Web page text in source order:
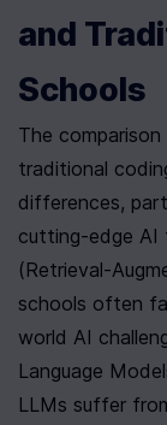
and
Schools
The
traditional
differences,
cutting-edge AI
(Retrieval-
schools often
world AI
Language
LLMs suffer